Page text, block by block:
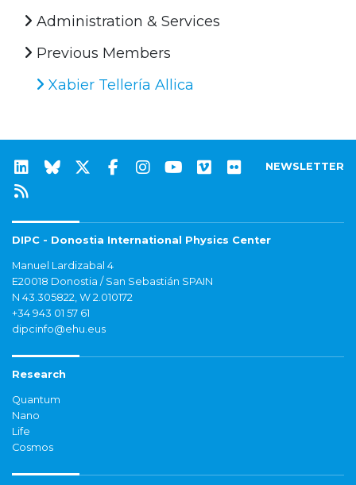
Administration & Services
Previous Members
Xabier Tellería Allica
NEWSLETTER
DIPC - Donostia International Physics Center
Manuel Lardizabal 4
E20018 Donostia / San Sebastián SPAIN
N 43.305822, W 2.010172
+34 943 01 57 61
dipcinfo@ehu.eus
Research
Quantum
Nano
Life
Cosmos